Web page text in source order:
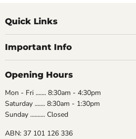
Quick Links
Important Info
Opening Hours
Mon - Fri ....... 8:30am - 4:30pm
Saturday ....... 8:30am - 1:30pm
Sunday .......... Closed
ABN: 37 101 126 336